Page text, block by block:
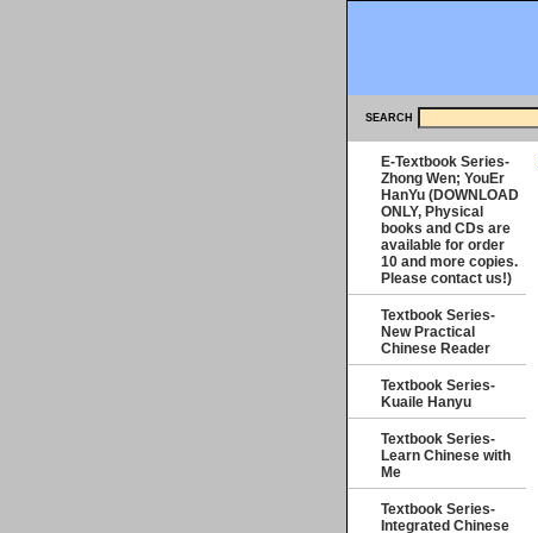
SEARCH
E-Textbook Series-
Zhong Wen; YouEr
HanYu (DOWNLOAD
ONLY, Physical
books and CDs are
available for order
10 and more copies.
Please contact us!)
Textbook Series-
New Practical
Chinese Reader
Textbook Series-
Kuaile Hanyu
Textbook Series-
Learn Chinese with
Me
Textbook Series-
Integrated Chinese